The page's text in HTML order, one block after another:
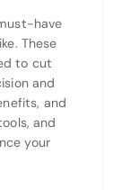
have
These
to cut
and
and
and
your